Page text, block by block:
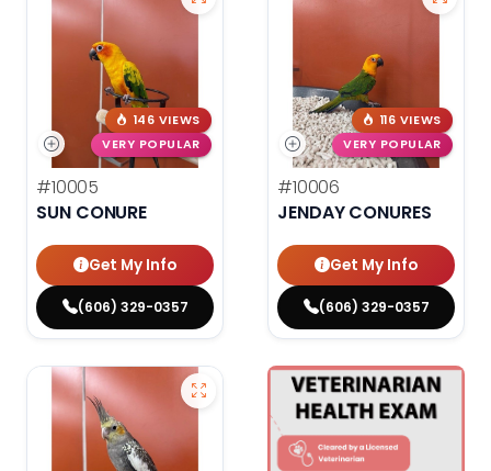
146 VIEWS
VERY POPULAR
#10005
SUN CONURE
Get My Info
(606) 329-0357
116 VIEWS
VERY POPULAR
#10006
JENDAY CONURES
Get My Info
(606) 329-0357